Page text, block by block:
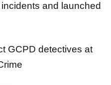
and launched
GCPD detectives at